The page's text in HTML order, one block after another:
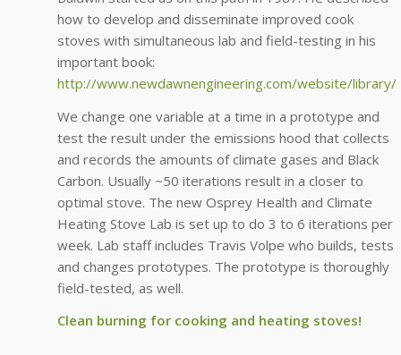
how to develop and disseminate improved cook
stoves with simultaneous lab and field-testing in his
important book:
http://www.newdawnengineering.com/website/library/
We change one variable at a time in a prototype and
test the result under the emissions hood that collects
and records the amounts of climate gases and Black
Carbon. Usually ~50 iterations result in a closer to
optimal stove. The new Osprey Health and Climate
Heating Stove Lab is set up to do 3 to 6 iterations per
week. Lab staff includes Travis Volpe who builds, tests
and changes prototypes. The prototype is thoroughly
field-tested, as well.
Clean burning for cooking and heating stoves!